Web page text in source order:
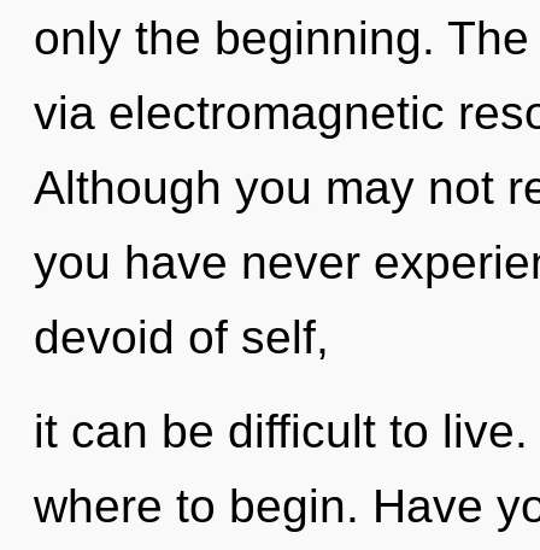
only the beginning.
via electromagnetic
Although you may not
you have never
devoid of self,
it can be difficult to
where to begin. Have